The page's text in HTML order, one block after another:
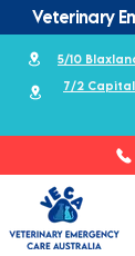
Veterinary
5/10
7/2 Capital